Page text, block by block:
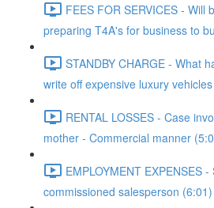
FEES FOR SERVICES - Will
preparing T4A's for business to
STANDBY CHARGE - What
write off expensive luxury
RENTAL LOSSES - Case
mother - Commercial manner
EMPLOYMENT EXPENSES
commissioned salesperson (6:01)